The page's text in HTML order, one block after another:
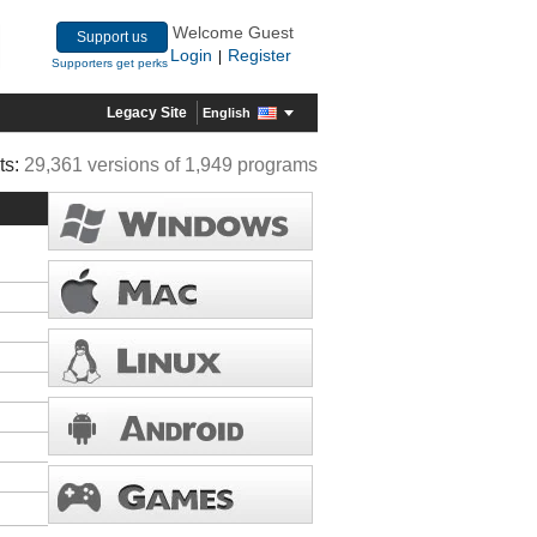
Support us
Supporters get perks
Welcome Guest
Login
Register
Legacy Site English
29,361 versions of 1,949 programs